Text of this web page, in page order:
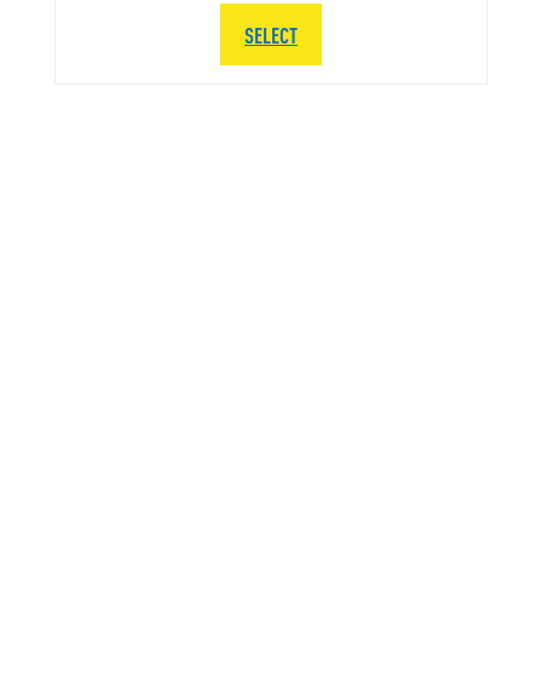
SELECT